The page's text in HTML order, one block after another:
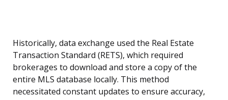
Historically, data exchange used the Real Estate
Transaction Standard (RETS), which required
brokerages to download and store a copy of the
entire MLS database locally. This method
necessitated constant updates to ensure accuracy,